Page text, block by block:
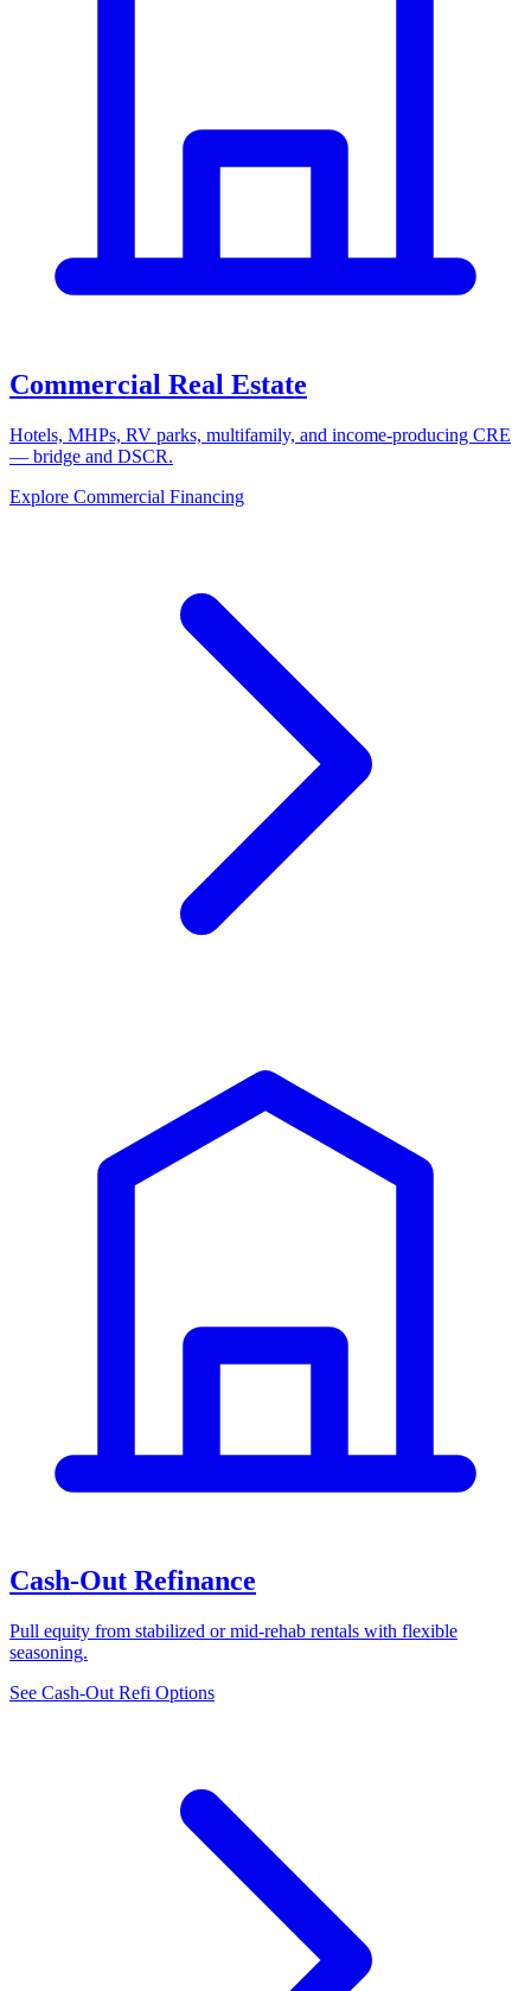
Commercial Real Estate
Hotels, MHPs, RV parks, multifamily, and income-producing CRE
— bridge and DSCR.
Explore Commercial Financing
Cash-Out Refinance
Pull equity from stabilized or mid-rehab rentals with flexible
seasoning.
See Cash-Out Refi Options